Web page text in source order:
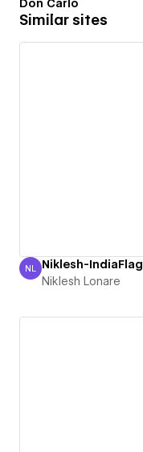
Don Carlo
Similar sites
Niklesh Lonare
NL Niklesh-IndiaFlag
Niklesh Lonare